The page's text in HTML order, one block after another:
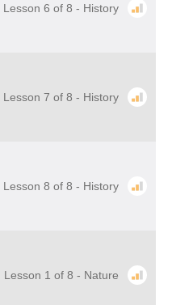
6 of 8 - History
7 of 8 - History
8 of 8 - History
1 of 8 - Nature